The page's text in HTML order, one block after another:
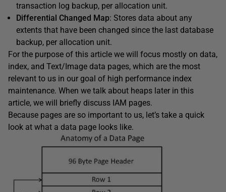
transaction log backup, per allocation unit.
Differential Changed Map: Stores data about any
extents that have been changed since the last database
backup, per allocation unit.
For the purpose of this article we will focus mostly on data,
index, and Text/Image data pages, which are the most
relevant to us in our goal of high performance index
maintenance. When we talk about heaps later in this
article, we will briefly discuss IAM pages.
Because pages are so important to us, let’s take a quick
look at what a data page looks like.